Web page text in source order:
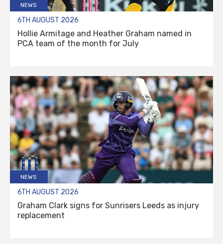
NEWS
6TH AUGUST 2026
Hollie Armitage and Heather Graham named in
PCA team of the month for July
NEWS
6TH AUGUST 2026
Graham Clark signs for Sunrisers Leeds as injury
replacement